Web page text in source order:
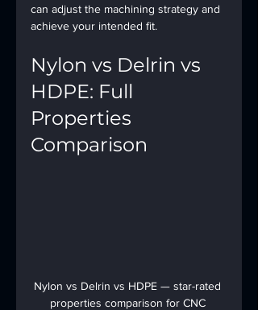
can adjust the machining strategy and
achieve your intended fit.
Nylon vs Delrin vs
HDPE: Full
Properties
Comparison
Nylon vs Delrin vs HDPE — star-rated
properties comparison for CNC